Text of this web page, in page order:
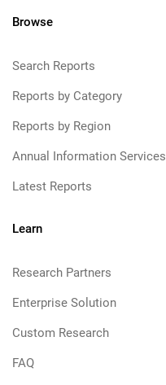
Browse
Search Reports
Reports by Category
Reports by Region
Annual Information Services
Latest Reports
Learn
Research Partners
Enterprise Solution
Custom Research
FAQ